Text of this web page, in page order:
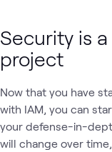
Security is
project
Now that you have
with IAM, you can
your defense-in-
will change over